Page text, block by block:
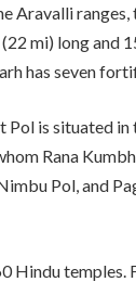
Aravalli ranges,
mi) long and
has seven
Pol is situated in
Rana
Pol, and
Hindu temples.